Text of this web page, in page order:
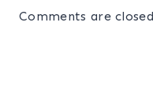
Comments are